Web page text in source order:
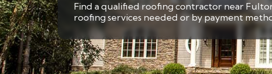
Find a qualified roofing contractor near
roofing services needed or by payment